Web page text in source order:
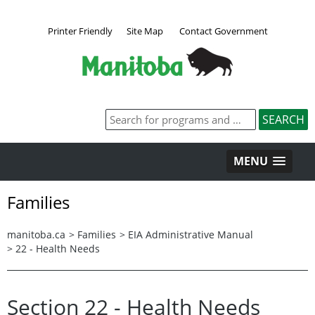
Printer Friendly Site Map Contact Government
MENU
Families
manitoba.ca > Families > EIA Administrative Manual
> 22 - Health Needs
Section 22 - Health Needs